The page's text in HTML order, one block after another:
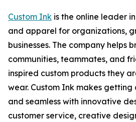
Custom Ink is the online leader
and apparel for organizations,
businesses. The company helps
communities, teammates, and
inspired custom products they
wear. Custom Ink makes getting
and seamless with innovative
customer service, creative